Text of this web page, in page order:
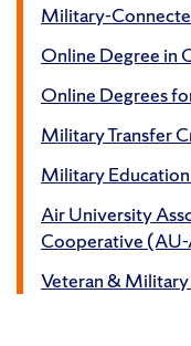
Military-
Online Degree in
Online Degrees
Military Transfer
Military
Air University
Cooperative
Veteran &